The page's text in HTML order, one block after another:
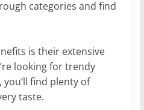
categories and find
is their extensive
looking for trendy
you’ll find plenty of
taste.